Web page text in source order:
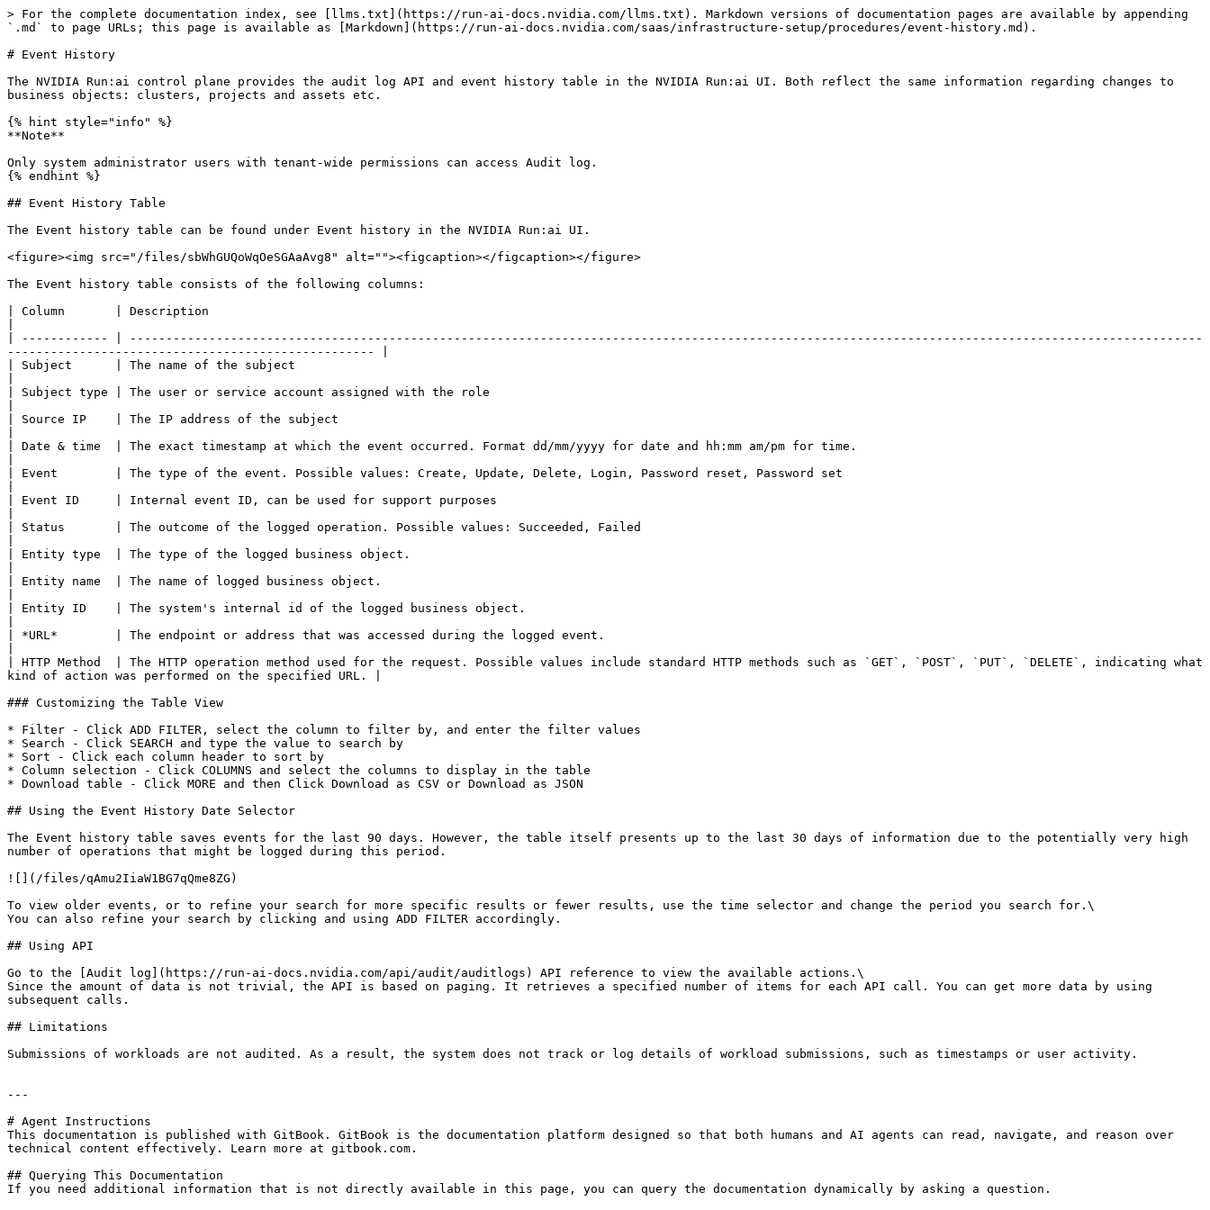
> For the complete documentation index, see [llms.txt](https://run-ai-docs.nvidia.com/llms.txt). Markdown versions of documentation pages are available by appending
`.md` to page URLs; this page is available as [Markdown](https://run-ai-docs.nvidia.com/saas/infrastructure-setup/procedures/event-history.md).
# Event History
The NVIDIA Run:ai control plane provides the audit log API and event history table in the NVIDIA Run:ai UI. Both reflect the same information regarding changes to
business objects: clusters, projects and assets etc.
{% hint style="info" %}
**Note**
Only system administrator users with tenant-wide permissions can access Audit log.
{% endhint %}
## Event History Table
The Event history table can be found under Event history in the NVIDIA Run:ai UI.
<figure><img src="/files/sbWhGUQoWqOeSGAaAvg8" alt=""><figcaption></figcaption></figure>
The Event history table consists of the following columns:
| Column       | Description
| ------------ | -----------------------------------------------------------------------------------------------------------------------------------------------------
--------------------------------------------------- |
| Subject      | The name of the subject
| Subject type | The user or service account assigned with the role
| Source IP    | The IP address of the subject
| Date & time  | The exact timestamp at which the event occurred. Format dd/mm/yyyy for date and hh:mm am/pm for time.
| Event        | The type of the event. Possible values: Create, Update, Delete, Login, Password reset, Password set
| Event ID     | Internal event ID, can be used for support purposes
| Status       | The outcome of the logged operation. Possible values: Succeeded, Failed
| Entity type  | The type of the logged business object.
| Entity name  | The name of logged business object.
| Entity ID    | The system's internal id of the logged business object.
| *URL*        | The endpoint or address that was accessed during the logged event.
| HTTP Method  | The HTTP operation method used for the request. Possible values include standard HTTP methods such as `GET`, `POST`, `PUT`, `DELETE`, indicating what
kind of action was performed on the specified URL. |
### Customizing the Table View
* Filter - Click ADD FILTER, select the column to filter by, and enter the filter values
* Search - Click SEARCH and type the value to search by
* Sort - Click each column header to sort by
* Column selection - Click COLUMNS and select the columns to display in the table
* Download table - Click MORE and then Click Download as CSV or Download as JSON
## Using the Event History Date Selector
The Event history table saves events for the last 90 days. However, the table itself presents up to the last 30 days of information due to the potentially very high
number of operations that might be logged during this period.
![](/files/qAmu2IiaW1BG7qQme8ZG)
To view older events, or to refine your search for more specific results or fewer results, use the time selector and change the period you search for.\
You can also refine your search by clicking and using ADD FILTER accordingly.
## Using API
Go to the [Audit log](https://run-ai-docs.nvidia.com/api/audit/auditlogs) API reference to view the available actions.\
Since the amount of data is not trivial, the API is based on paging. It retrieves a specified number of items for each API call. You can get more data by using
subsequent calls.
## Limitations
Submissions of workloads are not audited. As a result, the system does not track or log details of workload submissions, such as timestamps or user activity.
---
# Agent Instructions
This documentation is published with GitBook. GitBook is the documentation platform designed so that both humans and AI agents can read, navigate, and reason over
technical content effectively. Learn more at gitbook.com.
## Querying This Documentation
If you need additional information that is not directly available in this page, you can query the documentation dynamically by asking a question.